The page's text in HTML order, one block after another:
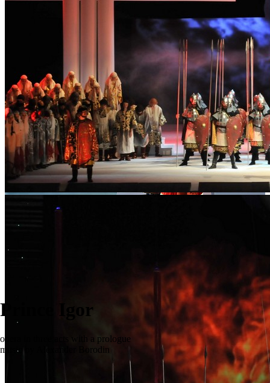
Prince Igor
opera in three acts with a prologue
music by Alexander Borodin